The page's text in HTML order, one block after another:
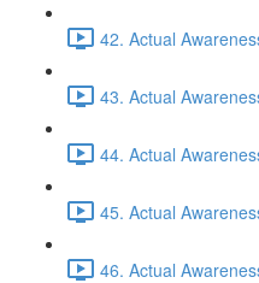
42. Actual
43. Actual
44. Actual
45. Actual
46. Actual